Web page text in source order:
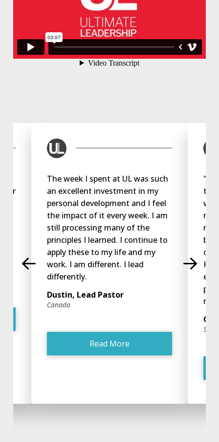
The week I spent at UL was such
an excellent investment in my
personal development and I feel
the impact of it every week. I am
still processing many of the
principles I learned. I continue to
apply these to my life and my
work. I am different. I lead
differently.
Dustin, Lead Pastor
Canada
Read More
the
He
San